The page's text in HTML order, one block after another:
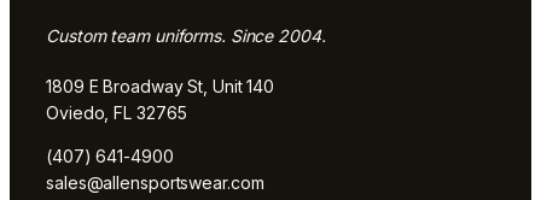
Custom team uniforms. Since 2004.
1809 E Broadway St, Unit 140
Oviedo, FL 32765
(407) 641-4900
sales@allensportswear.com